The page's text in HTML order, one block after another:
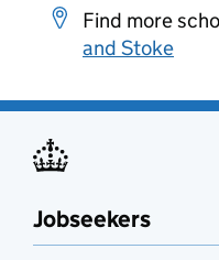
Find more
and Stoke
Jobseekers